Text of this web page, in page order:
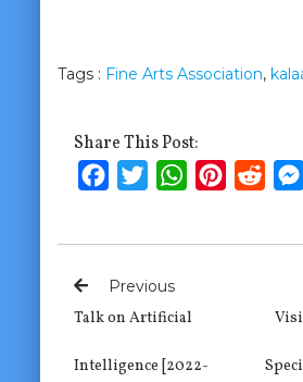
Tags : Fine Arts Association,
Share This Post:
FacebookTwitterWhatsApp
Pinterest
Previous
Talk on Artificial
Intelligence [2022-